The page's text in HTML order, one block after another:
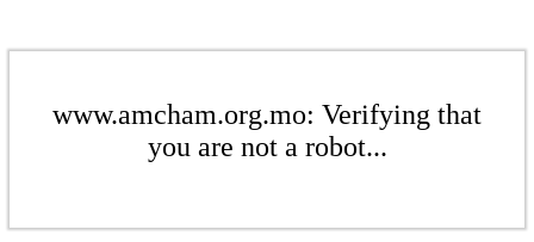
www.amcham.org.mo: Verifying that
you are not a robot...